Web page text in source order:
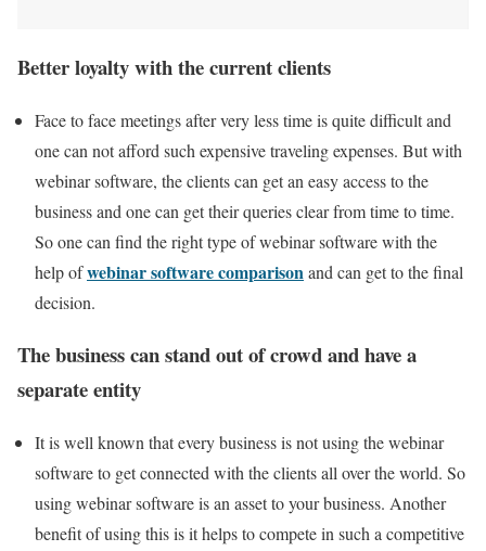
Better loyalty with the current clients
Face to face meetings after very less time is quite difficult and
one can not afford such expensive traveling expenses. But with
webinar software, the clients can get an easy access to the
business and one can get their queries clear from time to time.
So one can find the right type of webinar software with the
help ofwebinar software comparisonand can get to the final
decision.
The business can stand out of crowd and have a
separate entity
It is well known that every business is not using the webinar
software to get connected with the clients all over the world. So
using webinar software is an asset to your business. Another
benefit of using this is it helps to compete in such a competitive